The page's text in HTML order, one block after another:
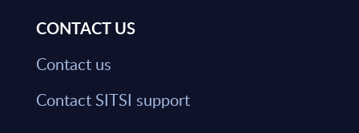
CONTACT US
Contact us
Contact SITSI support